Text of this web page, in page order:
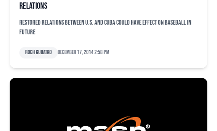
relations
Restored relations between U.S. and Cuba could have effect on baseball in
future
Roch Kubatko December 17, 2014 2:58 pm